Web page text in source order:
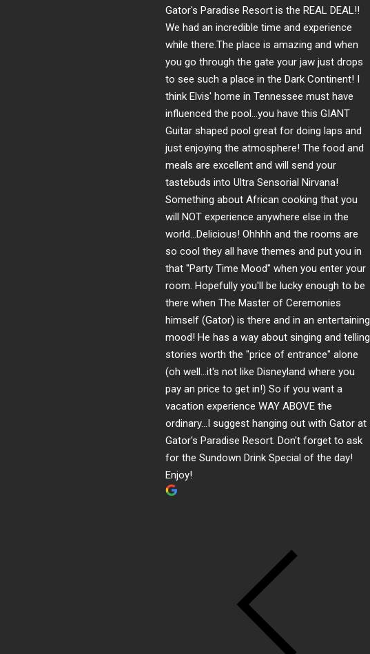
Gator's Paradise Resort is the REAL DEAL!!
We had an incredible time and experience
while there.The place is amazing and when
you go through the gate your jaw just drops
to see such a place in the Dark Continent! I
think Elvis' home in Tennessee must have
influenced the pool...you have this GIANT
Guitar shaped pool great for doing laps and
just enjoying the atmosphere! The food and
meals are excellent and will send your
tastebuds into Ultra Sensorial Nirvana!
Something about African cooking that you
will NOT experience anywhere else in the
world...Delicious! Ohhhh and the rooms are
so cool they all have themes and put you in
that "Party Time Mood" when you enter your
room. Hopefully you'll be lucky enough to be
there when The Master of Ceremonies
himself (Gator) is there and in an entertaining
mood! He has a way about singing and telling
stories worth the "price of entrance" alone
(oh well...it's not like Disneyland where you
pay an price to get in!) So if you want a
vacation experience WAY ABOVE the
ordinary...I suggest hanging out with Gator at
Gator's Paradise Resort. Don't forget to ask
for the Sundown Drink Special of the day!
Enjoy!